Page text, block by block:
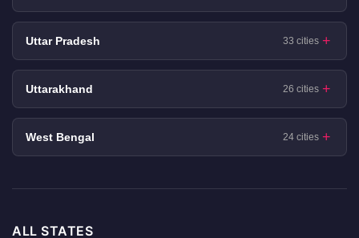
Uttar Pradesh 33 cities
Uttarakhand 26 cities
West Bengal 24 cities
ALL STATES